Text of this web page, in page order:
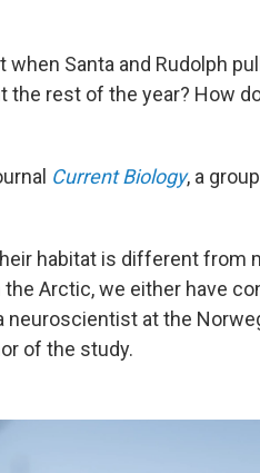
Santa and Rudolph
rest of the year? How
Current Biology, a
habitat is different from
Arctic, we either have
neuroscientist at the
of the study.